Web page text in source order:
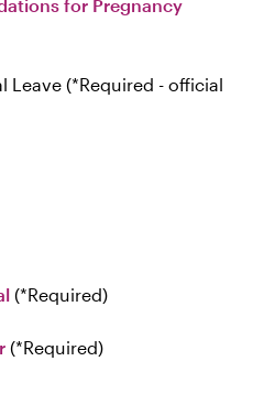
for Pregnancy
Leave
Required - official
Required
Required